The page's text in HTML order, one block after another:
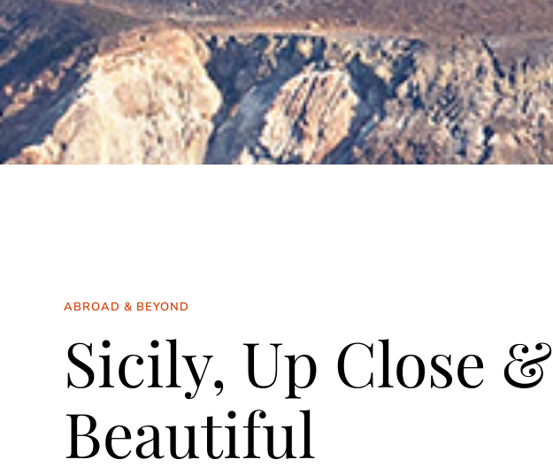
ABROAD & BEYOND
Sicily, Up Close &
Beautiful